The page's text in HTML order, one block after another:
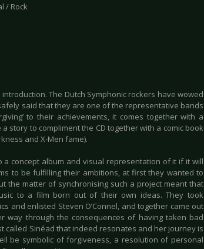
/ Rock
introduction. The Dutch Symphonic rockers have wowed
said that they are one of the representative bands
to their achievements, it comes together with a
story to compliment the CD together with a comic book
and X-Men fame).
concept album and visual representation of it if it will
to be fulfilling their ambitions, at first they wanted to
the matter of synchronising such a project meant that
to a film born out of their own ideas. They took
and enlisted Steven O’Connel, and together came out
through the consequences of having taken bad
called Sinéad that indeed resonates and her journey is
be symbolic of forgiveness, a resolution of personal